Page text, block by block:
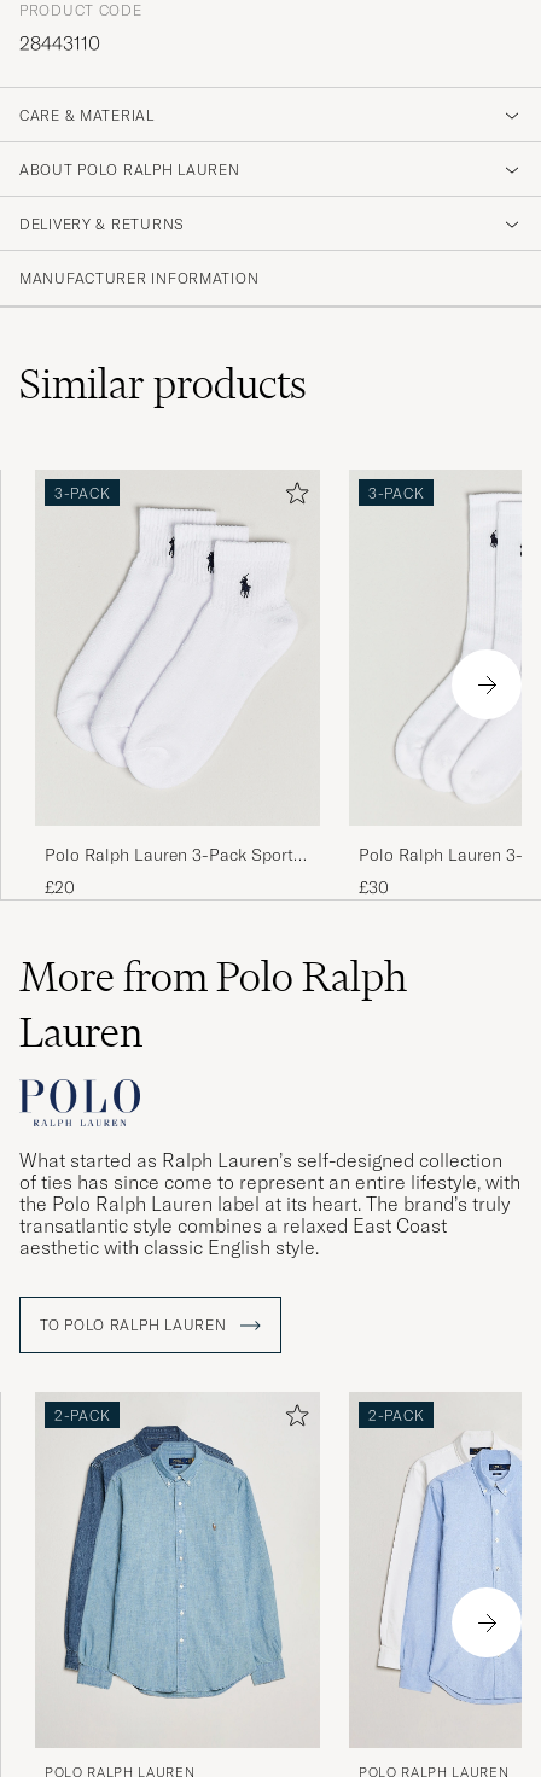
PRODUCT CODE
28443110
CARE & MATERIAL
ABOUT POLO RALPH LAUREN
DELIVERY & RETURNS
MANUFACTURER INFORMATION
Similarproducts
3-PACK
Polo Ralph Lauren 3-Pack Sport
Quarter Socks White
£20
3-PACK
Polo Ralph Lauren 3-
Sock White
£30
More from Polo Ralph
Lauren
What started as Ralph Lauren’s self-designed collection
of ties has since come to represent an entire lifestyle, with
the Polo Ralph Lauren label at its heart. The brand’s truly
transatlantic style combines a relaxed East Coast
aesthetic with classic English style.
TO POLO RALPH LAUREN
2-PACK
POLO RALPH LAUREN
2-PACK
POLO RALPH LAUREN